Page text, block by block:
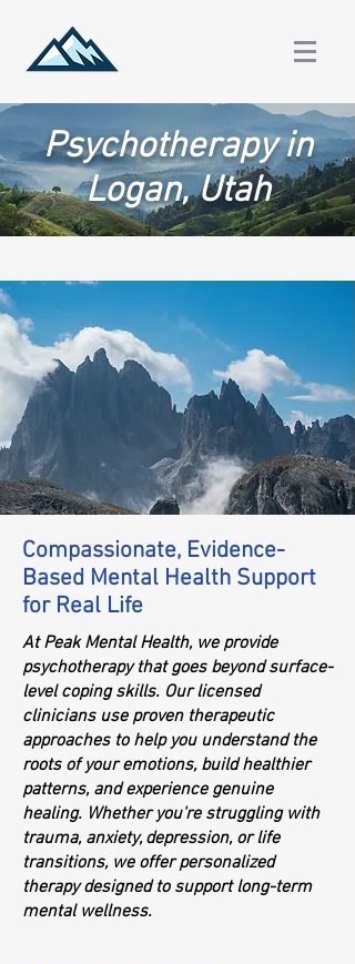
Psychotherapy in
Logan, Utah
Compassionate, Evidence-
Based Mental Health Support
for Real Life
At Peak Mental Health, we provide
psychotherapy that goes beyond surface-
level coping skills. Our licensed
clinicians use proven therapeutic
approaches to help you understand the
roots of your emotions, build healthier
patterns, and experience genuine
healing. Whether you're struggling with
trauma, anxiety, depression, or life
transitions, we offer personalized
therapy designed to support long-term
mental wellness.